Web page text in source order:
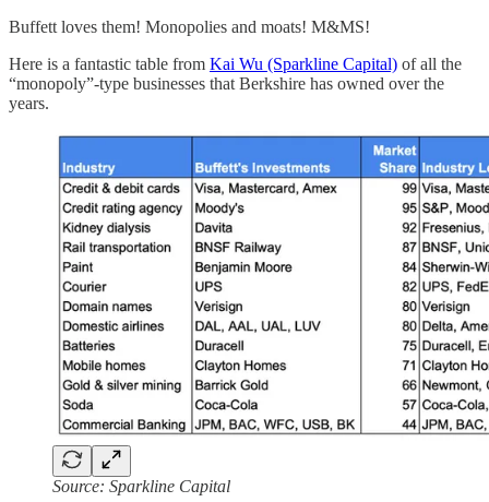
Buffett loves them! Monopolies and moats! M&MS!
Here is a fantastic table from Kai Wu (Sparkline Capital) of all the
“monopoly”-type businesses that Berkshire has owned over the
years.
Source: Sparkline Capital